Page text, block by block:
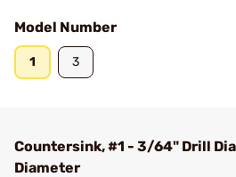
Model Number
1 3
Countersink, #1 - 3/64" Drill
Diameter